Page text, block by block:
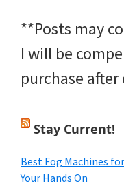
**Posts may
I will be
purchase
Stay Current!
Best Fog Machines
Your Hands On